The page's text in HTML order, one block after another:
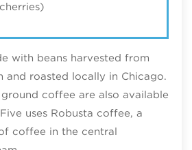
with beans harvested from
and roasted locally in Chicago.
coffee are also available
uses Robusta coffee, a
coffee in the central